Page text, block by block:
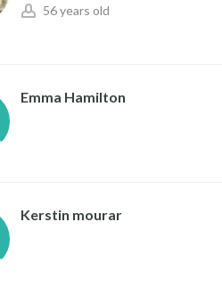
56 years old
Emma Hamilton
Kerstin mourar